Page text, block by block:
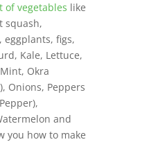
of vegetables like
squash,
figs,
Kale, Lettuce,
Okra
Onions, Peppers
and
you how to make